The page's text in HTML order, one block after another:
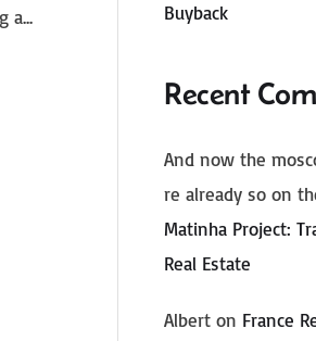
a...
Buyback
Recent
And now the
re already so on
Matinha Project:
Real Estate
Albert on France